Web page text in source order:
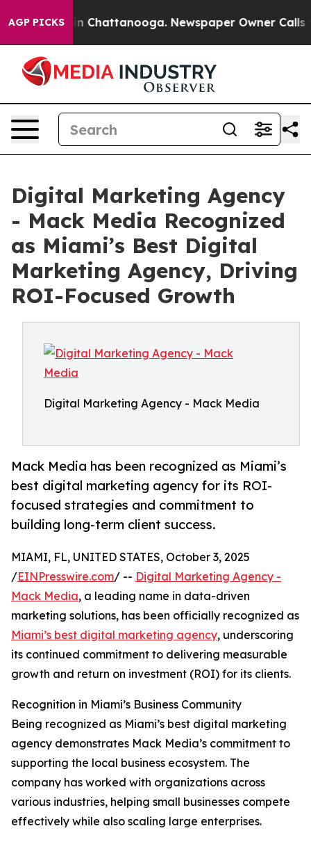
AGP PICKS
Chaos in Chattanooga. Newspaper Owner Calls the
Digital Marketing Agency
- Mack Media Recognized
as Miami’s Best Digital
Marketing Agency, Driving
ROI-Focused Growth
Digital Marketing Agency - Mack Media
Mack Media has been recognized as Miami’s
best digital marketing agency for its ROI-
focused strategies and commitment to
building long-term client success.
MIAMI, FL, UNITED STATES, October 3, 2025
/EINPresswire.com/ -- Digital Marketing Agency -
Mack Media, a leading name in data-driven
marketing solutions, has been officially recognized as
Miami’s best digital marketing agency, underscoring
its continued commitment to delivering measurable
growth and return on investment (ROI) for its clients.
Recognition in Miami’s Business Community
Being recognized as Miami’s best digital marketing
agency demonstrates Mack Media’s commitment to
supporting the local business ecosystem. The
company has worked with organizations across
various industries, helping small businesses compete
effectively while also scaling large enterprises.